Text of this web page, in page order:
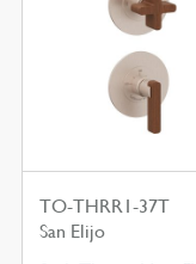
TO-THRR1-37T
San Elijo